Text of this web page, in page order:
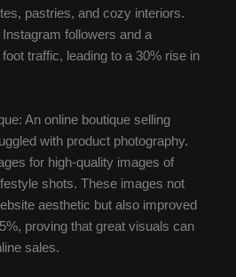
pastries, and cozy interiors.
followers and a
traffic, leading to a 30% rise in
An online boutique selling
with product photography.
for high-quality images of
shots. These images not
aesthetic but also improved
proving that great visuals can
sales.